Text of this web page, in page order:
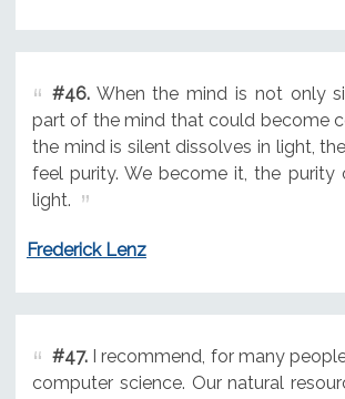
#46.When the mind is not only
part of the mind that could become
the mind is silent dissolves in light,
feel purity. We become it, the purity
light.
Frederick Lenz
#47.I recommend, for many
computer science. Our natural